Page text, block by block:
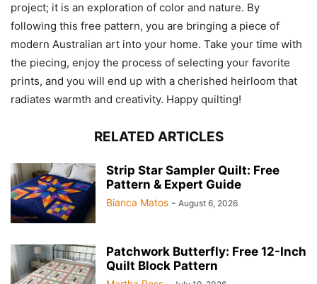
project; it is an exploration of color and nature. By
following this free pattern, you are bringing a piece of
modern Australian art into your home. Take your time with
the piecing, enjoy the process of selecting your favorite
prints, and you will end up with a cherished heirloom that
radiates warmth and creativity. Happy quilting!
RELATED ARTICLES
Strip Star Sampler Quilt: Free
Pattern & Expert Guide
Bianca Matos - August 6, 2026
Patchwork Butterfly: Free 12-Inch
Quilt Block Pattern